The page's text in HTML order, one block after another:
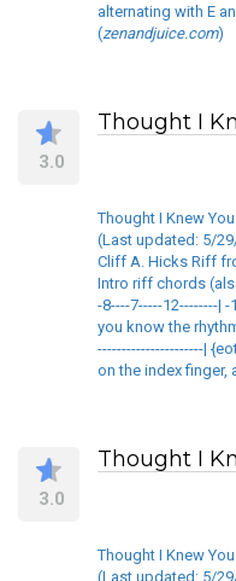
alternating with E
(zenandjuice.com)
3.0
Thought I
Thought I Knew
(Last updated: 5/
Cliff A. Hicks Riff
Intro riff chords
-8----7-----12--------| -
you know the
----------------------|
on the index finger,
3.0
Thought I
Thought I Knew
(Last updated: 5/